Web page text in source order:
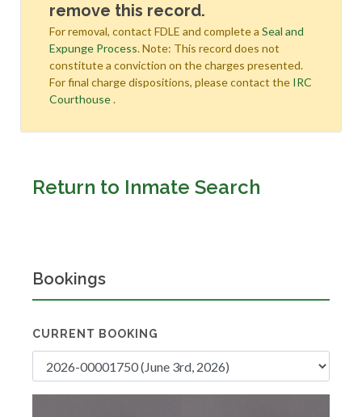
remove this record.
For removal, contact FDLE and complete a Seal and
Expunge Process. Note: This record does not
constitute a conviction on the charges presented.
For final charge dispositions, please contact the IRC
Courthouse.
Return to Inmate Search
Bookings
CURRENT BOOKING